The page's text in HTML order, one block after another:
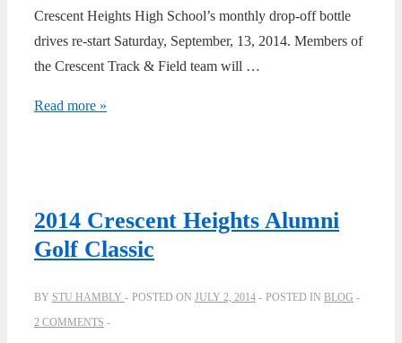
Crescent Heights High School’s monthly drop-off bottle
drives re-start Saturday, September, 13, 2014. Members of
the Crescent Track & Field team will …
Empties
Read more »
2014 Crescent Heights Alumni
Golf Classic
BY STU HAMBLY POSTED ON JULY 2, 2014 POSTED IN BLOG
2 COMMENTS